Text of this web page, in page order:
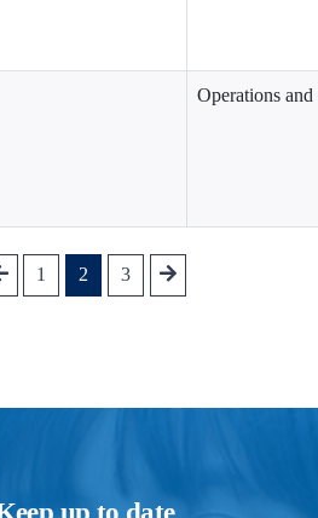
Operations and
1 2 3